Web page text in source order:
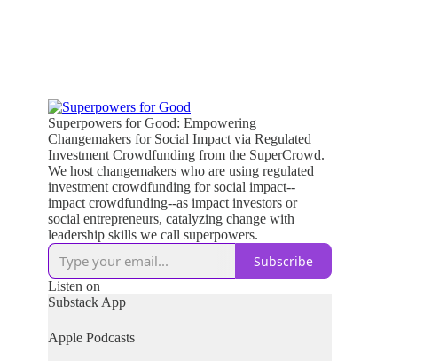
Superpowers for Good: Empowering
Changemakers for Social Impact via Regulated
Investment Crowdfunding from the SuperCrowd.
We host changemakers who are using regulated
investment crowdfunding for social impact--
impact crowdfunding--as impact investors or
social entrepreneurs, catalyzing change with
leadership skills we call superpowers.
Subscribe
Listen on
Substack App
Apple Podcasts